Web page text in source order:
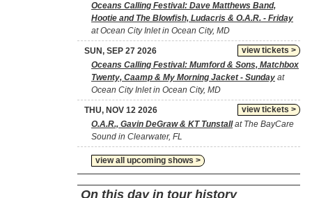
Oceans Calling Festival: Dave Matthews Band,
Hootie and The Blowfish, Ludacris & O.A.R. - Friday
at Ocean City Inlet in Ocean City, MD
view tickets >
SUN, SEP 27 2026
Oceans Calling Festival: Mumford & Sons, Matchbox
Twenty, Caamp & My Morning Jacket - Sunday at
Ocean City Inlet in Ocean City, MD
view tickets >
THU, NOV 12 2026
O.A.R., Gavin DeGraw & KT Tunstallat The BayCare
Sound in Clearwater, FL
view all upcoming shows >
On this day in tour history